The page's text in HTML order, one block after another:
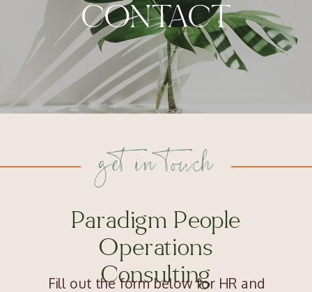
CONTACT
get in touch
Paradigm People
Operations
Consulting
Fill out the form below for HR and